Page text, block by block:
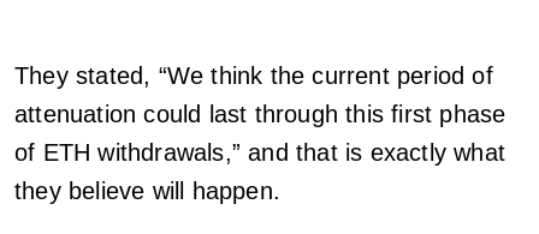
They stated, “We think the current period of
attenuation could last through this first phase
of ETH withdrawals,” and that is exactly what
they believe will happen.